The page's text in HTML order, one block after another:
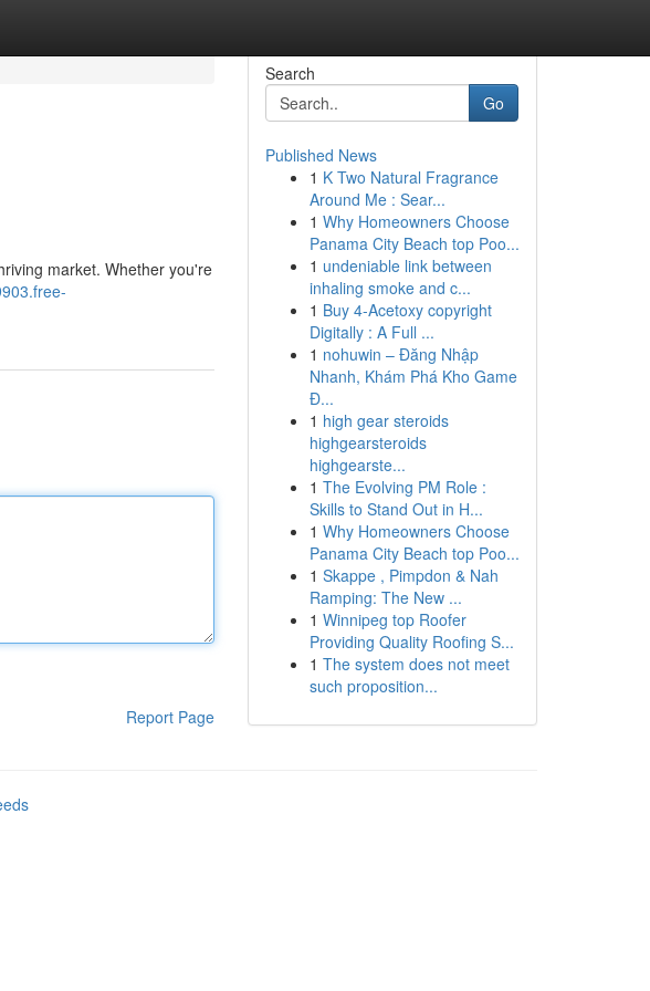
market. Whether you're
Report Page
Search
Go
Published News
1 K Two Natural Fragrance
Around Me : Sear...
1 Why Homeowners Choose
Panama City Beach top Poo...
1 undeniable link between
inhaling smoke and c...
1 Buy 4-Acetoxy copyright
Digitally : A Full ...
1 nohuwin – Đăng Nhập
Nhanh, Khám Phá Kho Game
Đ...
1 high gear steroids
highgearsteroids
highgearste...
1 The Evolving PM Role :
Skills to Stand Out in H...
1 Why Homeowners Choose
Panama City Beach top Poo...
1 Skappe , Pimpdon & Nah
Ramping: The New ...
1 Winnipeg top Roofer
Providing Quality Roofing S...
1 The system does not meet
such proposition...